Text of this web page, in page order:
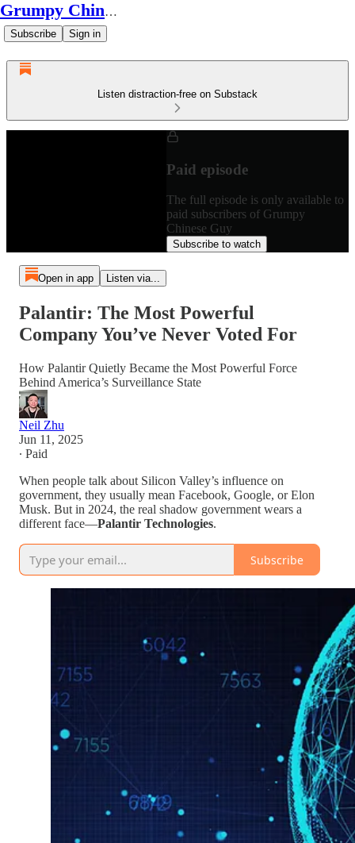
Grumpy Chinese Guy
Subscribe Sign in
Listen distraction-free on Substack
Paid episode
The full episode is only available to
paid subscribers of Grumpy
Chinese Guy
Subscribe to watch
Open in app Listen via...
Palantir: The Most Powerful
Company You’ve Never Voted For
How Palantir Quietly Became the Most Powerful Force
Behind America’s Surveillance State
Neil Zhu
Jun 11, 2025
∙ Paid
When people talk about Silicon Valley’s influence on
government, they usually mean Facebook, Google, or Elon
Musk. But in 2024, the real shadow government wears a
different face—Palantir Technologies.
Subscribe